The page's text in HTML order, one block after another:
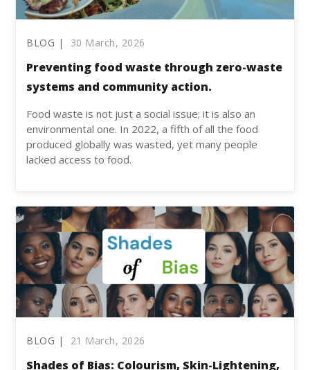
BLOG | 30 March, 2026
Preventing food waste through zero-waste
systems and community action.
Food waste is not just a social issue; it is also an
environmental one. In 2022, a fifth of all the food
produced globally was wasted, yet many people
lacked access to food.
BLOG | 21 March, 2026
Shades of Bias: Colourism, Skin-Lightening,